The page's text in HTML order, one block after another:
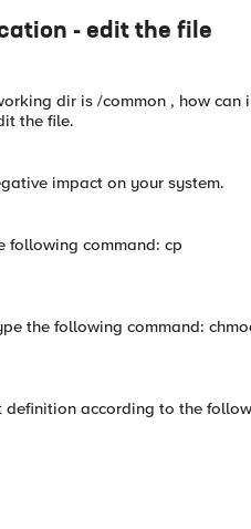
- edit the file
dir is /common , how can
the file.
impact on your system.
following command: cp
the following command:
definition according to the